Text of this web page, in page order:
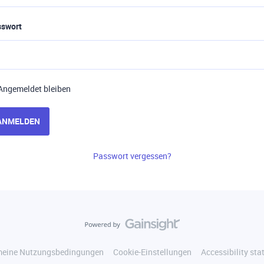
bleiben
Passwort vergessen?
Nutzungsbedingungen Cookie-Einstellungen Accessibility